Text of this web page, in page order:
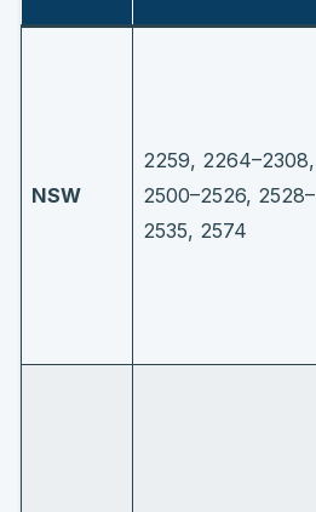
NSW
2259, 2264–2308,
2500–2526, 2528–
2535, 2574